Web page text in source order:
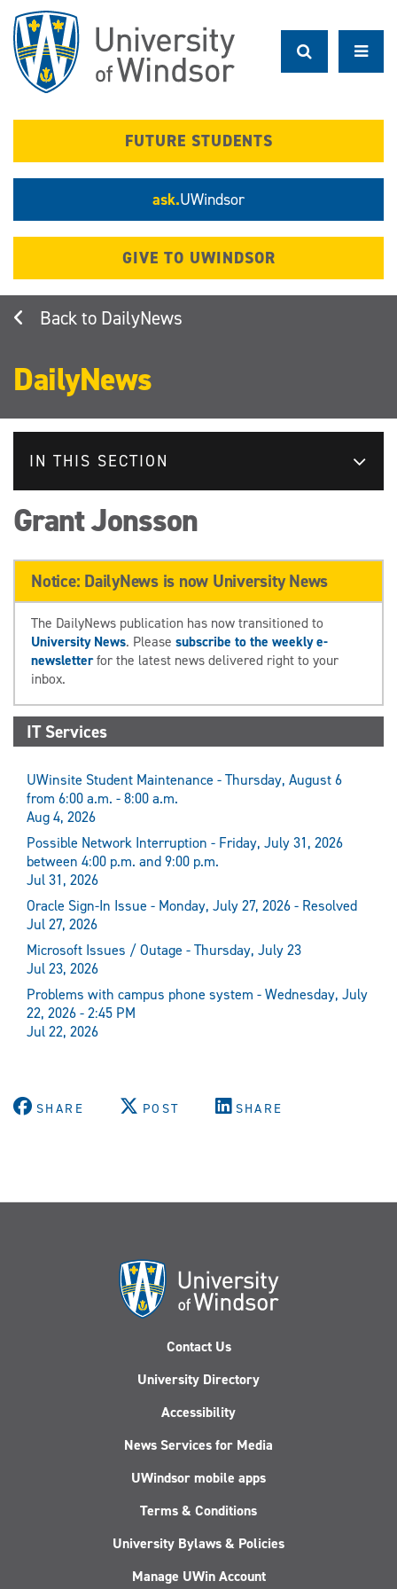
main
content
FUTURE STUDENTS
ask.UWindsor
GIVE TO UWINDSOR
DailyNews
DailyNews
IN THIS SECTION
Grant Jonsson
Notice: DailyNews is now University News
The DailyNews publication has now transitioned to
University News. Please subscribe to the weekly e-
newsletterfor the latest news delivered right to your
inbox.
IT Services
UWinsite Student Maintenance - Thursday, August 6
from 6:00 a.m. - 8:00 a.m.
Aug 4, 2026
Possible Network Interruption - Friday, July 31, 2026
between 4:00 p.m. and 9:00 p.m.
Jul 31, 2026
Oracle Sign-In Issue - Monday, July 27, 2026 - Resolved
Jul 27, 2026
Microsoft Issues / Outage - Thursday, July 23
Jul 23, 2026
Problems with campus phone system - Wednesday, July
22, 2026 - 2:45 PM
Jul 22, 2026
SHARE POST SHARE
Contact Us
University Directory
Accessibility
News Services for Media
UWindsor mobile apps
Terms & Conditions
University Bylaws & Policies
Manage UWin Account